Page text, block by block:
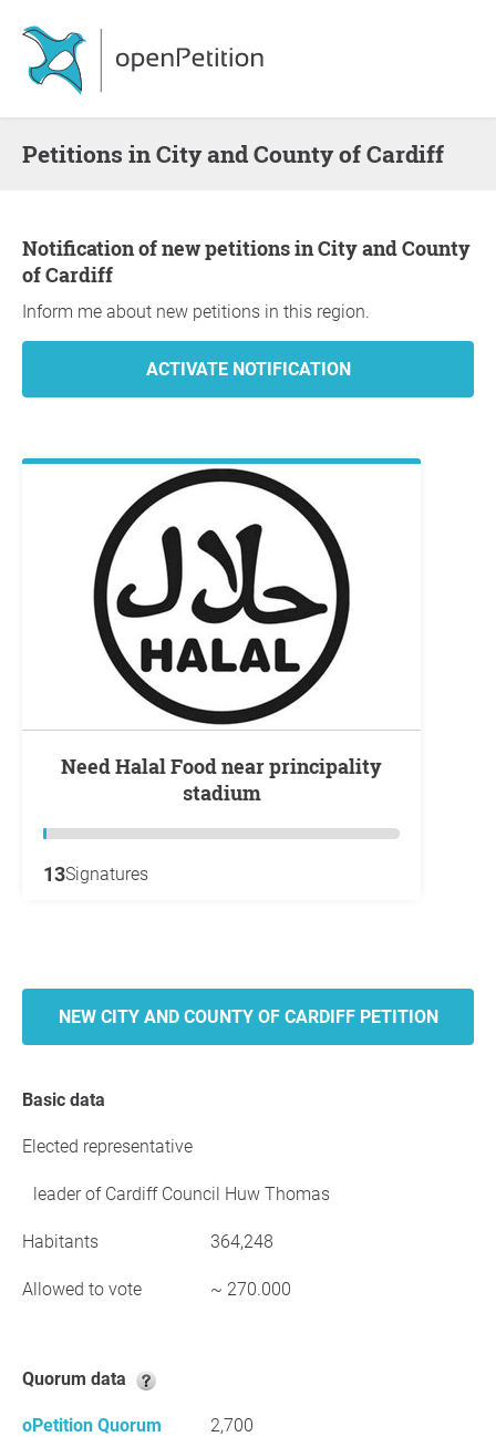
Petitions in City and County of Cardiff
Notification of new petitions in City and County
of Cardiff
Inform me about new petitions in this region.
Need Halal Food near principality
stadium
13Signatures
NEW CITY AND COUNTY OF CARDIFF PETITION
Basic data
Elected representative
leader of Cardiff Council Huw Thomas
Habitants 364,248
Allowed to vote ~ 270.000
Quorum data
oPetition Quorum
2,700